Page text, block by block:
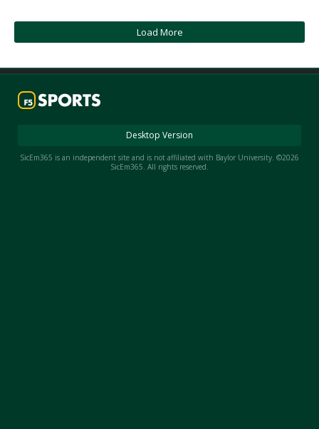
Log In
Register
Load More
Desktop Version
SicEm365 is an independent site and is not affiliated with Baylor University. ©2026
SicEm365. All rights reserved.